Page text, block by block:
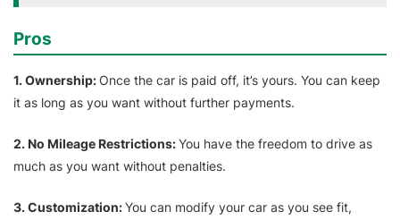
Pros
1. Ownership:Once the car is paid off, it’s yours. You can keep
it as long as you want without further payments.
2. No Mileage Restrictions:You have the freedom to drive as
much as you want without penalties.
3. Customization:You can modify your car as you see fit,